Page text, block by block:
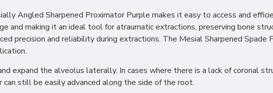
Angled Sharpened Proximator Purple makes it easy to access and
and making it an ideal tool for atraumatic extractions, preserving bone
precision and reliability during extractions. The Mesial Sharpened
expand the alveolus laterally. In cases where there is a lack of coronal
still be easily advanced along the side of the root.